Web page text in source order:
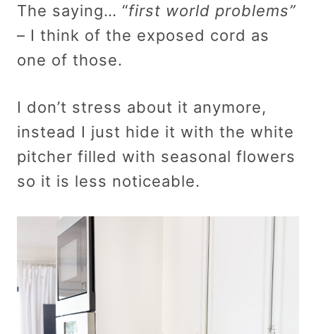
The saying… “first world problems”
– I think of the exposed cord as
one of those.
I don’t stress about it anymore,
instead I just hide it with the white
pitcher filled with seasonal flowers
so it is less noticeable.